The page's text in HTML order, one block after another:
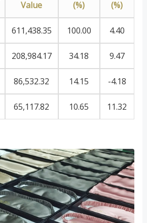
Value
(%)
(%)
611,438.35 100.00 4.40
208,984.17 34.18 9.47
86,532.32 14.15 -4.18
65,117.82 10.65 11.32